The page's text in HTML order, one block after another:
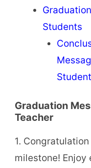
Students
Graduation
Teacher
1.
milestone!